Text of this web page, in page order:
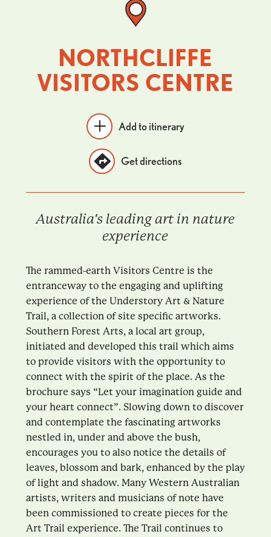
NORTHCLIFFE
VISITORS CENTRE
Add to itinerary
Get directions
Australia's leading art in nature
experience
The rammed-earth Visitors Centre is the
entranceway to the engaging and uplifting
experience of the Understory Art & Nature
Trail, a collection of site specific artworks.
Southern Forest Arts, a local art group,
initiated and developed this trail which aims
to provide visitors with the opportunity to
connect with the spirit of the place. As the
brochure says “Let your imagination guide and
your heart connect”. Slowing down to discover
and contemplate the fascinating artworks
nestled in, under and above the bush,
encourages you to also notice the details of
leaves, blossom and bark, enhanced by the play
of light and shadow. Many Western Australian
artists, writers and musicians of note have
been commissioned to create pieces for the
Art Trail experience. The Trail continues to